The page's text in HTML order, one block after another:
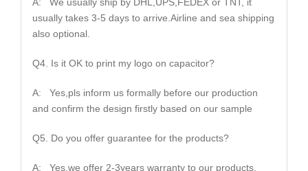
usually takes 3-5 days to arrive.Airline and sea shipping
also optional.
Q4. Is it OK to print my logo on capacitor?
A: Yes,pls inform us formally before our production
and confirm the design firstly based on our sample
Q5. Do you offer guarantee for the products?
A: Yes,we offer 2-3years warranty to our products.